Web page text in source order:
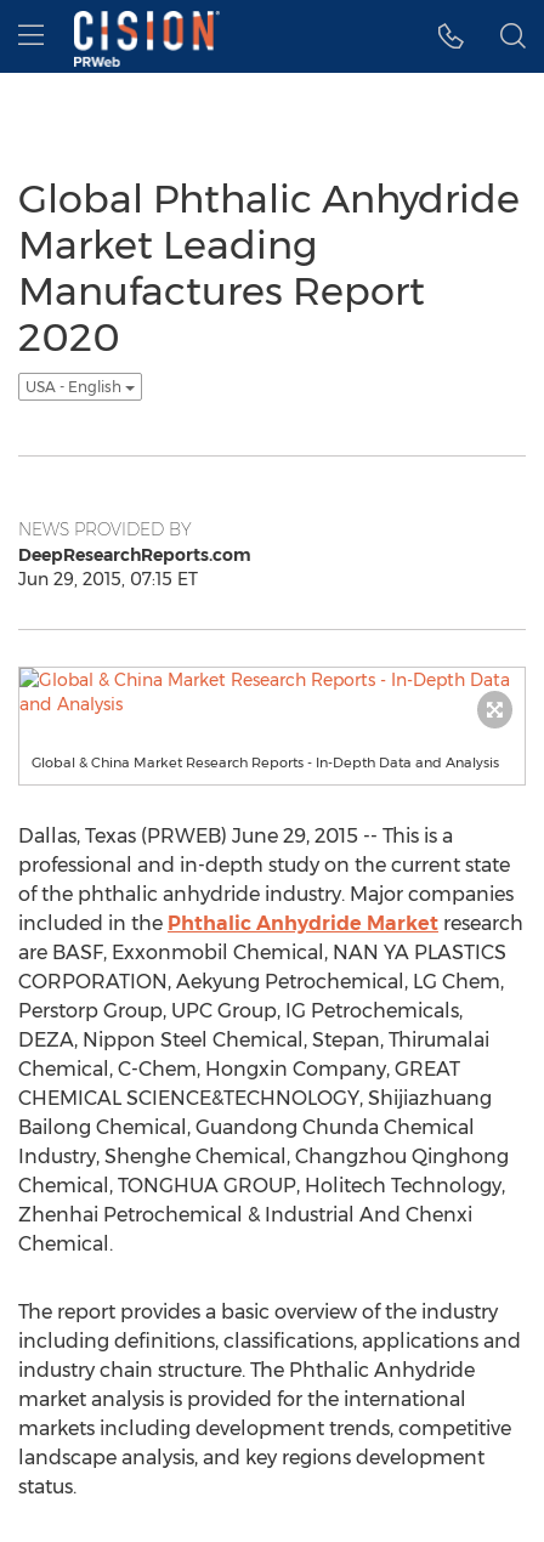
Accessibility Statement
Skip Navigation
Hamburger menu
Global Phthalic Anhydride
Market Leading
Manufactures Report
2020
USA - English
NEWS PROVIDED BY
DeepResearchReports.com
Jun 29, 2015, 07:15 ET
Global & China Market Research Reports - In-Depth Data and Analysis
Dallas, Texas (PRWEB) June 29, 2015 -- This is a
professional and in-depth study on the current state
of the phthalic anhydride industry. Major companies
included in the Phthalic Anhydride Market research
are BASF, Exxonmobil Chemical, NAN YA PLASTICS
CORPORATION, Aekyung Petrochemical, LG Chem,
Perstorp Group, UPC Group, IG Petrochemicals,
DEZA, Nippon Steel Chemical, Stepan, Thirumalai
Chemical, C-Chem, Hongxin Company, GREAT
CHEMICAL SCIENCE&TECHNOLOGY, Shijiazhuang
Bailong Chemical, Guandong Chunda Chemical
Industry, Shenghe Chemical, Changzhou Qinghong
Chemical, TONGHUA GROUP, Holitech Technology,
Zhenhai Petrochemical & Industrial And Chenxi
Chemical.
The report provides a basic overview of the industry
including definitions, classifications, applications and
industry chain structure. The Phthalic Anhydride
market analysis is provided for the international
markets including development trends, competitive
landscape analysis, and key regions development
status.